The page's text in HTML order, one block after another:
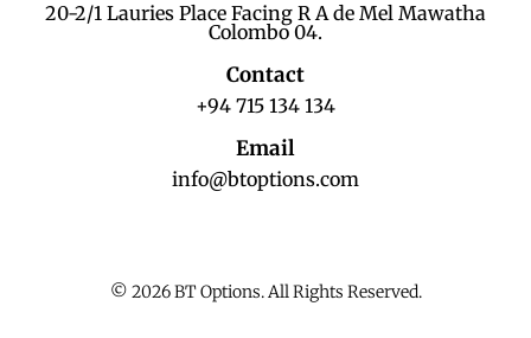
20-2/1 Lauries Place Facing R A de Mel Mawatha
Colombo 04.
Contact
+94 715 134 134
Email
info@btoptions.com
© 2026 BT Options. All Rights Reserved.